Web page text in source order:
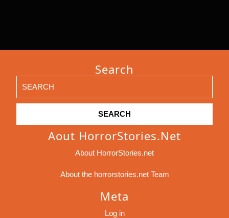
Search
for:
Aout HorrorStories.net
About HorrorStories.net
About the horrorstories.net Team
Meta
Log in